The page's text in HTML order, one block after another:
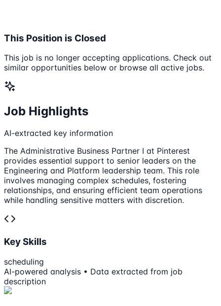
This Position is Closed
This job is no longer accepting applications. Check out
similar opportunities below or browse all active jobs.
Job Highlights
AI-extracted key information
The Administrative Business Partner I at Pinterest
provides essential support to senior leaders on the
Engineering and Platform leadership team. This role
involves managing complex schedules, fostering
relationships, and ensuring efficient team operations
while handling sensitive matters with discretion.
Key Skills
scheduling
AI-powered analysis • Data extracted from job
description